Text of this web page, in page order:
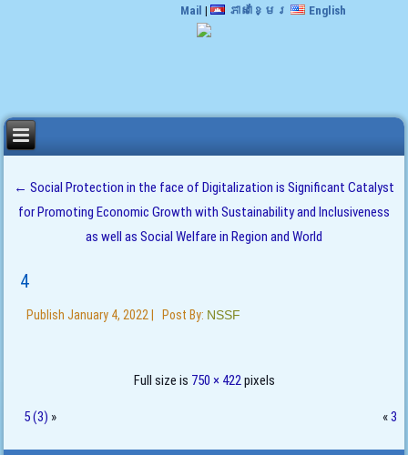
Mail | ភាសាខ្មែរ English
← Social Protection in the face of Digitalization is Significant Catalyst
for Promoting Economic Growth with Sustainability and Inclusiveness
as well as Social Welfare in Region and World
4
Publish January 4, 2022 Post By: NSSF
Full size is 750 × 422pixels
5 (3) » «3